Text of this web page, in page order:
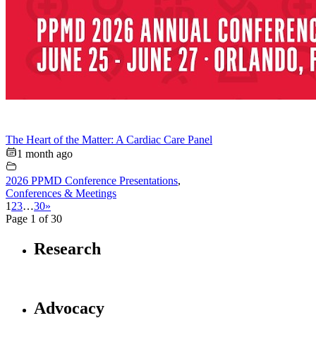
The Heart of the Matter: A Cardiac Care Panel
1 month ago
2026 PPMD Conference Presentations,
Conferences & Meetings
1 23…30»
Page 1 of 30
Research
Advocacy